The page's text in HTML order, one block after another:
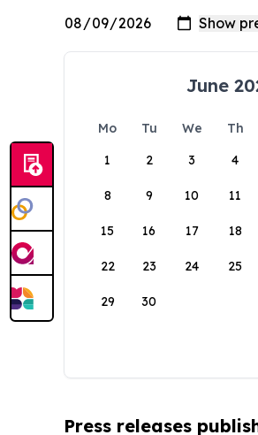
June
Mo Tu We Th
1
2 3 4
8 9 10 11
15 16 17 18
22 23 24 25
29 30
Press releases